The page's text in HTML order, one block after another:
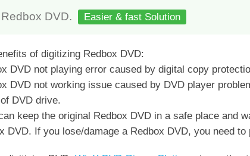
DVD. Easier & fast Solution
of digitizing Redbox DVD:
DVD not playing error caused by digital copy
DVD not working issue caused by DVD player
DVD drive.
keep the original Redbox DVD in a safe place
DVD. If you lose/damage a Redbox DVD, you need